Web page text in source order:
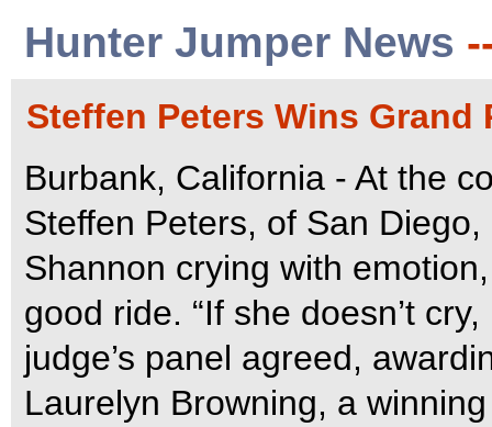
Hunter Jumper News
Steffen Peters Wins Grand
Burbank, California - At the
Steffen Peters, of San
Shannon crying with
good ride. “If she doesn’t
judge’s panel agreed,
Laurelyn Browning, a